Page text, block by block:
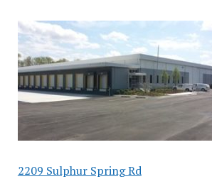
2209 Sulphur Spring Rd